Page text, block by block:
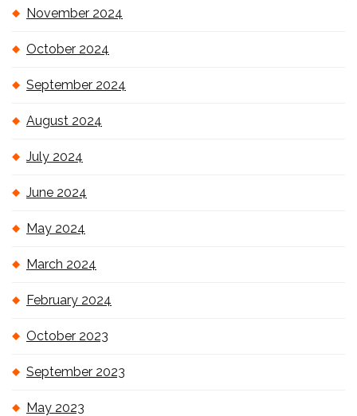
November 2024
October 2024
September 2024
August 2024
July 2024
June 2024
May 2024
March 2024
February 2024
October 2023
September 2023
May 2023